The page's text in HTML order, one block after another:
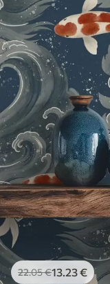
22.05€13.23€